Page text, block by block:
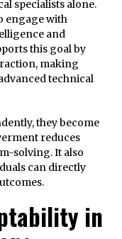
specialists alone.
engage with
and
this goal by
making
technical
they become
reduces
solving. It also
can directly
in